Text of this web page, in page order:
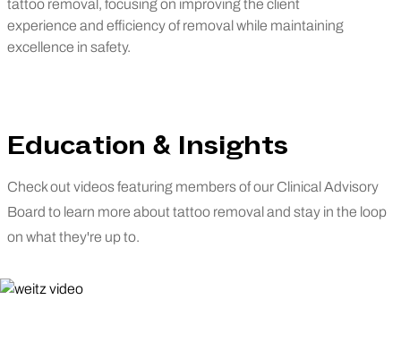
tattoo removal, focusing on improving the client
experience and efficiency of removal while maintaining
excellence in safety.
Education & Insights
Check out videos featuring members of our Clinical Advisory
Board to learn more about tattoo removal and stay in the loop
on what they're up to.